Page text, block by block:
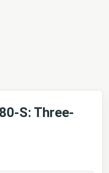
S: Three-